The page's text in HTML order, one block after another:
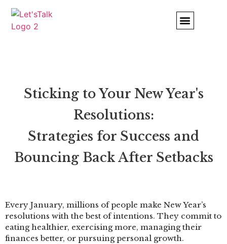
Comfort and Strength
Sticking to Your New Year's
Resolutions:
Strategies for Success and
Bouncing Back After Setbacks
Every January, millions of people make New Year’s
resolutions with the best of intentions. They commit to
eating healthier, exercising more, managing their
finances better, or pursuing personal growth.